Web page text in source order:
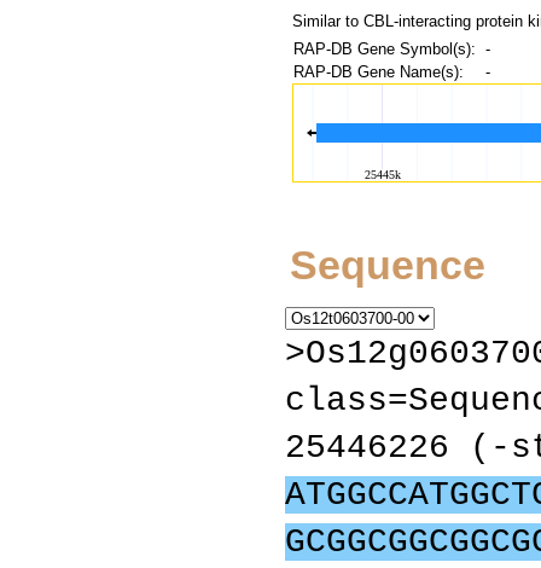
Similar to CBL-interacting protein
RAP-DB Gene Symbol(s):
-
RAP-DB Gene Name(s):
-
Sequence
25446226 (-